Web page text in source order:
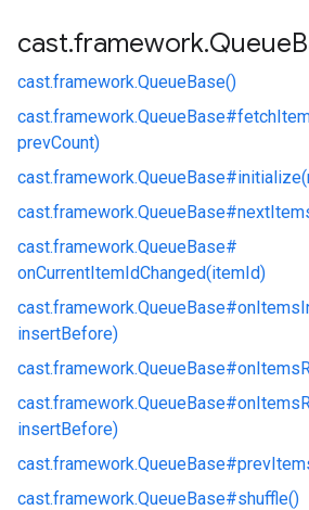
cast.framework.Queue
cast.framework.QueueBase()
cast.framework.QueueBase#
prevCount)
cast.framework.QueueBase#
cast.framework.QueueBase#
cast.framework.QueueBase#
onCurrentItemIdChanged(itemId)
cast.framework.QueueBase#
insertBefore)
cast.framework.QueueBase#
cast.framework.QueueBase#
insertBefore)
cast.framework.QueueBase#
cast.framework.QueueBase#shuffle()